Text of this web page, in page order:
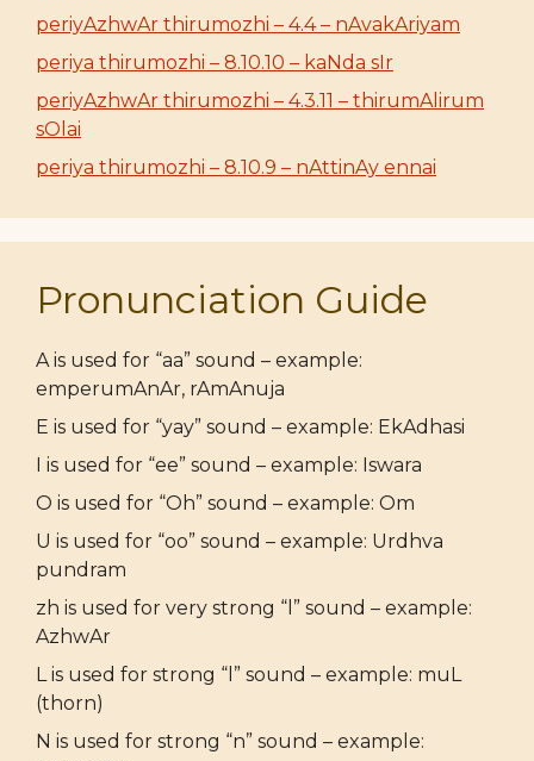
periyAzhwAr thirumozhi – 4.4 – nAvakAriyam
periya thirumozhi – 8.10.10 – kaNda sIr
periyAzhwAr thirumozhi – 4.3.11 – thirumAlirum
sOlai
periya thirumozhi – 8.10.9 – nAttinAy ennai
Pronunciation Guide
A is used for “aa” sound – example:
emperumAnAr, rAmAnuja
E is used for “yay” sound – example: EkAdhasi
I is used for “ee” sound – example: Iswara
O is used for “Oh” sound – example: Om
U is used for “oo” sound – example: Urdhva
pundram
zh is used for very strong “l” sound – example:
AzhwAr
L is used for strong “l” sound – example: muL
(thorn)
N is used for strong “n” sound – example: